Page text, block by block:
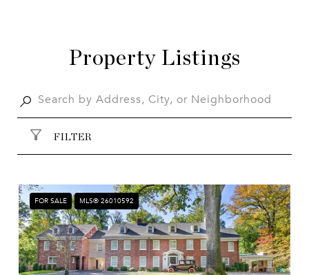
Property Listings
FILTER
FOR SALE MLS® 26010592